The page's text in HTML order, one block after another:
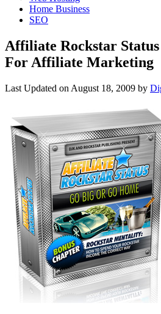
Home Business
SEO
Affiliate Rockstar
For Affiliate Marketing
Last Updated on August 18, 2009 by